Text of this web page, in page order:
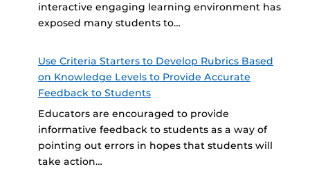
interactive engaging learning environment has
exposed many students to…
Use Criteria Starters to Develop Rubrics Based
on Knowledge Levels to Provide Accurate
Feedback to Students
Educators are encouraged to provide
informative feedback to students as a way of
pointing out errors in hopes that students will
take action…